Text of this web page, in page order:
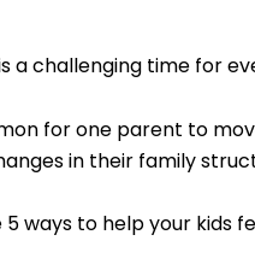
a challenging time for
for one parent to
in their family
5 ways to help your kids